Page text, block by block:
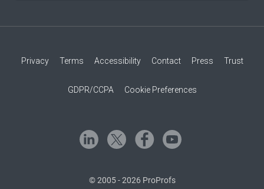
Privacy Terms Accessibility Contact Press Trust
GDPR/CCPA Cookie Preferences
© 2005 - 2026 ProProfs